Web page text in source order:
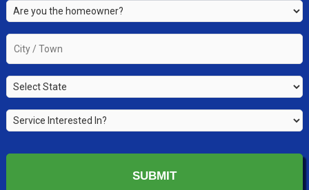
Are
you
the
property
owner?
*
City
State *
Service
Interested